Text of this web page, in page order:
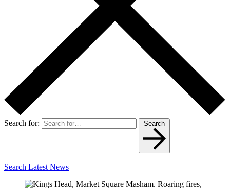
Search for: Search
Search Latest News